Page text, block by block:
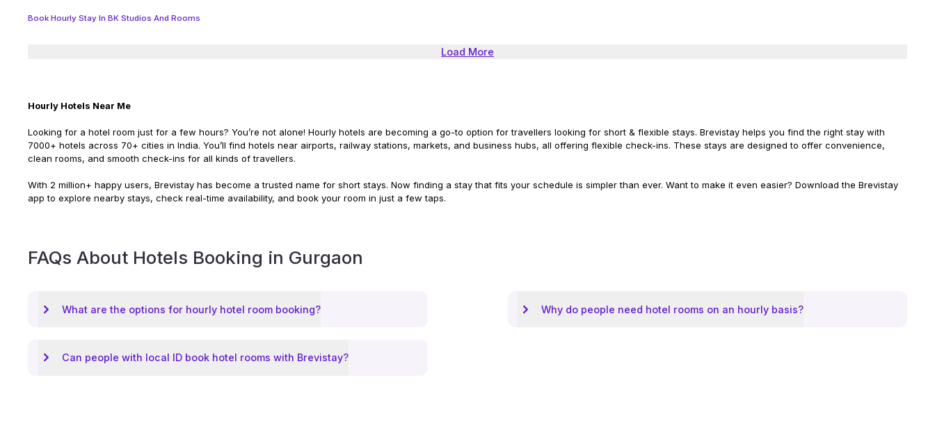
Book Hourly Stay In BK Studios And Rooms
Load More
Hourly Hotels Near Me
Looking for a hotel room just for a few hours? You’re not alone! Hourly hotels are becoming a go-to option for travellers looking for short & flexible stays. Brevistay helps you find the right stay with
7000+ hotels across 70+ cities in India. You’ll find hotels near airports, railway stations, markets, and business hubs, all offering flexible check-ins. These stays are designed to offer convenience,
clean rooms, and smooth check-ins for all kinds of travellers.
With 2 million+ happy users, Brevistay has become a trusted name for short stays. Now finding a stay that fits your schedule is simpler than ever. Want to make it even easier? Download the Brevistay
app to explore nearby stays, check real-time availability, and book your room in just a few taps.
FAQs About Hotels Booking in Gurgaon
What are the options for hourly hotel room booking? Why do people need hotel rooms on an hourly basis?
Can people with local ID book hotel rooms with Brevistay?